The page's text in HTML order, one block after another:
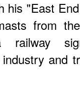
his "East
from
railway
and